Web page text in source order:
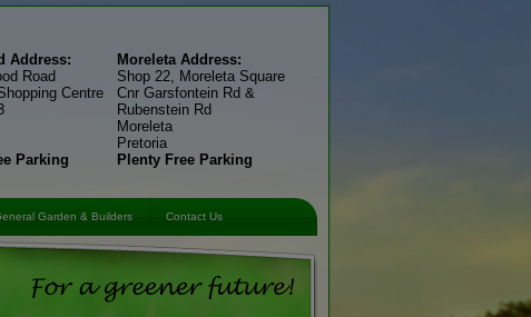
Address:
Road
Centre
Parking
Moreleta Address:
Shop 22, Moreleta Square
Cnr Garsfontein Rd &
Rubenstein Rd
Moreleta
Pretoria
Plenty Free Parking
Garden & Builders Contact Us